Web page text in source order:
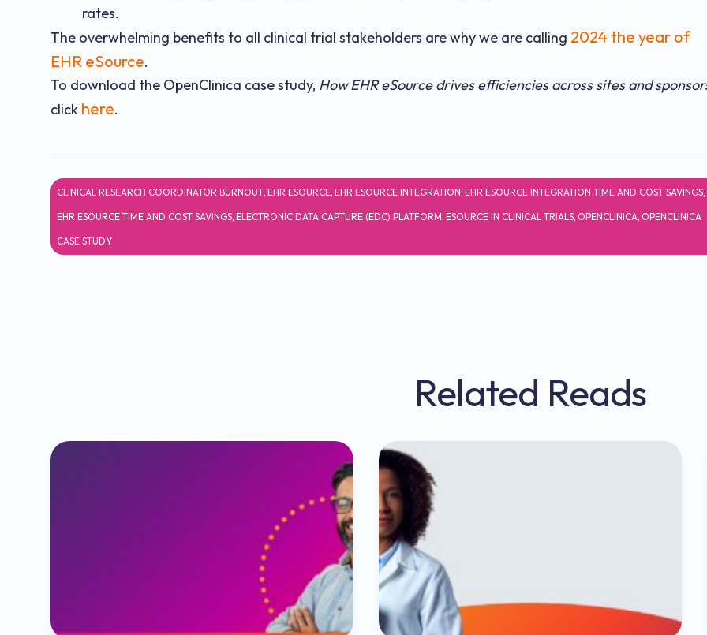
rates.
The overwhelming benefits to all clinical trial stakeholders are why we are calling 2024 the year of
EHR eSource.
To download the OpenClinica case study, How EHR eSource drives efficiencies across sites and
click here.
CLINICAL RESEARCH COORDINATOR BURNOUT, EHR ESOURCE, EHR ESOURCE INTEGRATION, EHR ESOURCE INTEGRATION TIME AND COST SAVINGS,
EHR ESOURCE TIME AND COST SAVINGS, ELECTRONIC DATA CAPTURE (EDC) PLATFORM, ESOURCE IN CLINICAL TRIALS, OPENCLINICA, OPENCLINICA
CASE STUDY
Related Reads